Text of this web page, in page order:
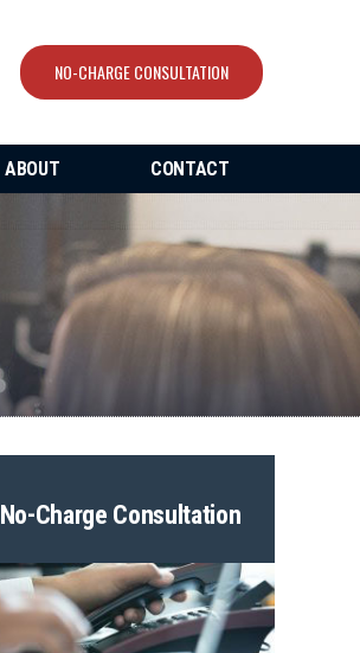
NO-CHARGE CONSULTATION
ABOUT CONTACT
No-Charge Consultation